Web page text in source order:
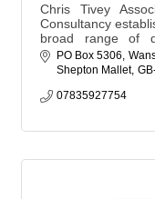
Chris Tivey
Consultancy
broad range of
private, public and
the work that we
PO Box 5306
Shepton Mallet
07835927754